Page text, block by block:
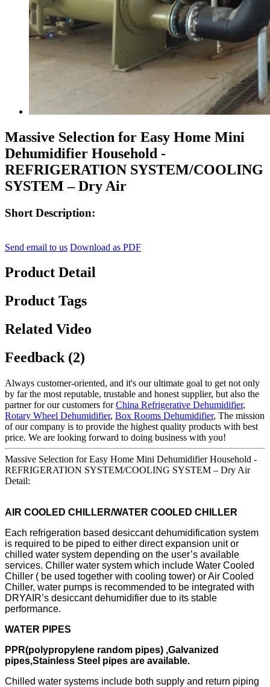
Massive Selection for Easy Home Mini
Dehumidifier Household -
REFRIGERATION SYSTEM/COOLING
SYSTEM – Dry Air
Short Description:
Send email to us Download as PDF
Product Detail
Product Tags
Related Video
Feedback (2)
Always customer-oriented, and it's our ultimate goal to get not only
by far the most reputable, trustable and honest supplier, but also the
partner for our customers forChina Refrigerative Dehumidifier,
Rotary Wheel Dehumidifier, Box Rooms Dehumidifier, The mission
of our company is to provide the highest quality products with best
price. We are looking forward to doing business with you!
Massive Selection for Easy Home Mini Dehumidifier Household -
REFRIGERATION SYSTEM/COOLING SYSTEM – Dry Air
Detail:
AIR COOLED CHILLER/WATER COOLED CHILLER
Each refrigeration based desiccant dehumidification system
is required to be piped to either direct expansion unit or
chilled water system depending on the user’s available
services. Chiller water system which include Water Cooled
Chiller ( be used together with cooling tower) or Air Cooled
Chiller, water pumps is recommended to be integrated with
DRYAIR’s desiccant dehumidifier due to its stable
performance.
WATER PIPES
PPR(polypropylene random pipes) ,Galvanized
pipes,Stainless Steel pipes are available.
Chilled water systems include both supply and return piping